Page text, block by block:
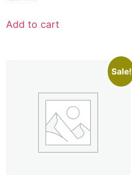
Add to cart
Sale!